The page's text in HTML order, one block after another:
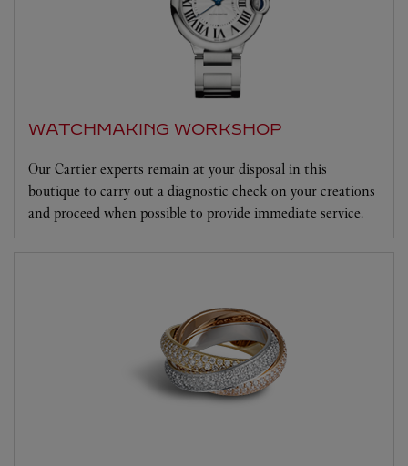
WATCHMAKING WORKSHOP
Our Cartier experts remain at your disposal in this
boutique to carry out a diagnostic check on your creations
and proceed when possible to provide immediate service.